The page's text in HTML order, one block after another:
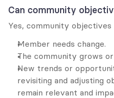
Can community
Yes, community objectives
Member needs change.
The community grows
New trends or
revisiting and adjusting
remain relevant and